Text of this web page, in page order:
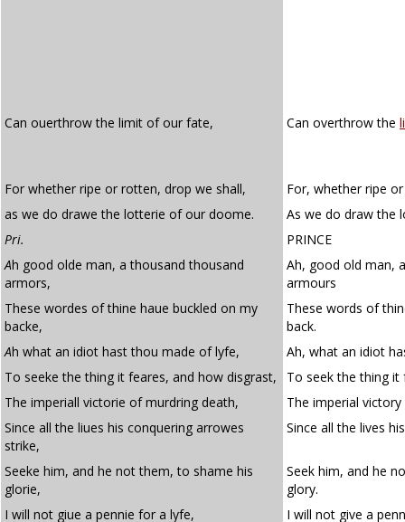
Can ouerthrow the limit of our fate, Can overthrow the
For whether ripe or rotten, drop we shall,
For, whether ripe
as we do drawe the lotterie of our doome.
As we do draw the
Pri.
PRINCE
Ah good olde man, a thousand thousand
armors,
Ah, good old man,
armours
These wordes of thine haue buckled on my
backe,
These words of
back.
Ah what an idiot hast thou made of lyfe,
Ah, what an idiot
To seeke the thing it feares, and how disgrast,
To seek the thing it
The imperiall victorie of murdring death,
The imperial
Since all the liues his conquering arrowes
strike,
Since all the lives
Seeke him, and he not them, to shame his
glorie,
Seek him, and he
glory.
I will not giue a pennie for a lyfe,
I will not give a